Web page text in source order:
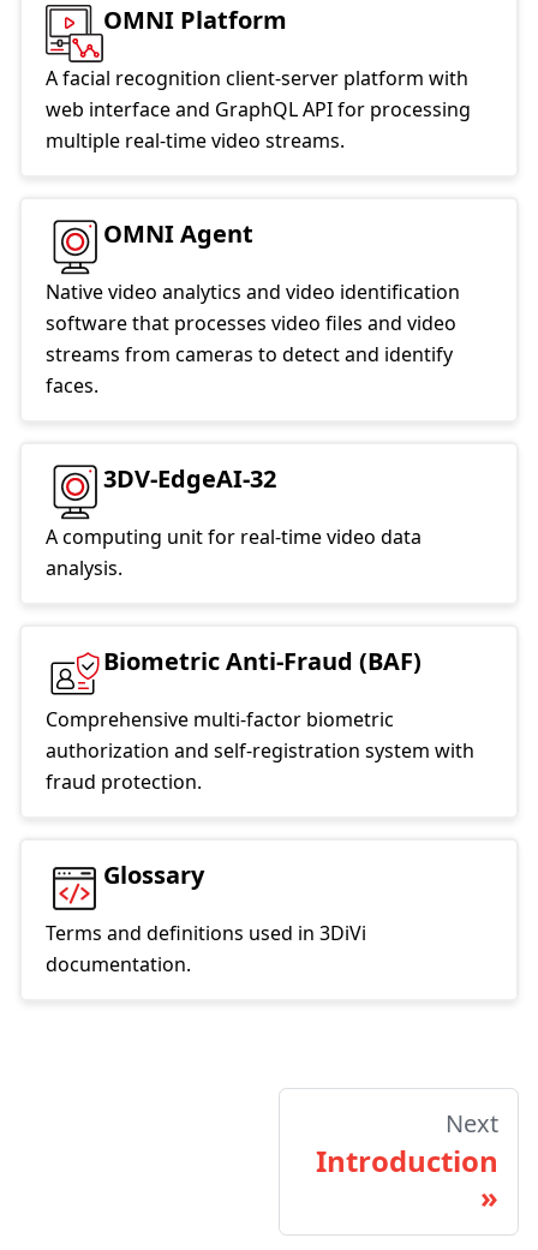
OMNI Platform
A facial recognition client-server platform with
web interface and GraphQL API for processing
multiple real-time video streams.
OMNI Agent
Native video analytics and video identification
software that processes video files and video
streams from cameras to detect and identify
faces.
3DV-EdgeAI-32
A computing unit for real-time video data
analysis.
Biometric Anti-Fraud (BAF)
Comprehensive multi-factor biometric
authorization and self-registration system with
fraud protection.
Glossary
Terms and definitions used in 3DiVi
documentation.
Next
Introduction